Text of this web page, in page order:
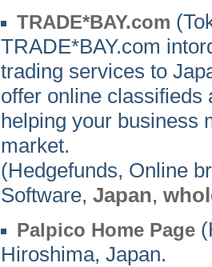
TRADE*BAY.com
TRADE*BAY.com
trading services to
offer online classifieds
helping your business
market.
(Hedgefunds, Online
Software, Japan,
Palpico Home Page
Hiroshima, Japan.